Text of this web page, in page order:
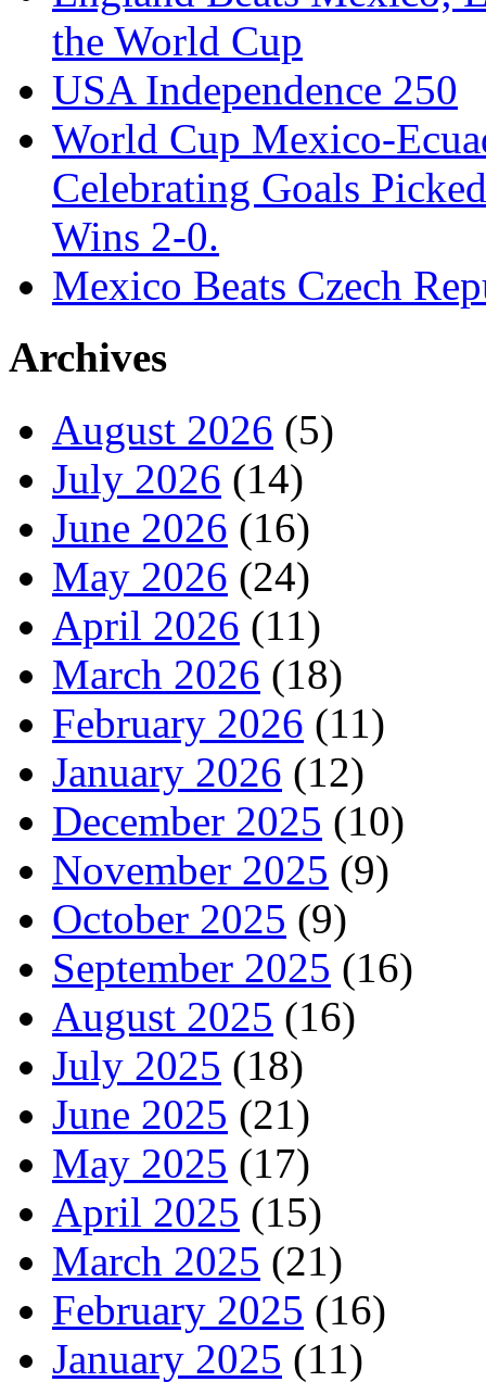
the World Cup
USA Independence 250
World Cup Mexico-
Celebrating Goals
Wins 2-0.
Mexico Beats Czech
Archives
August 2026 (5)
July 2026 (14)
June 2026 (16)
May 2026 (24)
April 2026 (11)
March 2026 (18)
February 2026 (11)
January 2026 (12)
December 2025 (10)
November 2025 (9)
October 2025 (9)
September 2025 (16)
August 2025 (16)
July 2025 (18)
June 2025 (21)
May 2025 (17)
April 2025 (15)
March 2025 (21)
February 2025 (16)
January 2025 (11)